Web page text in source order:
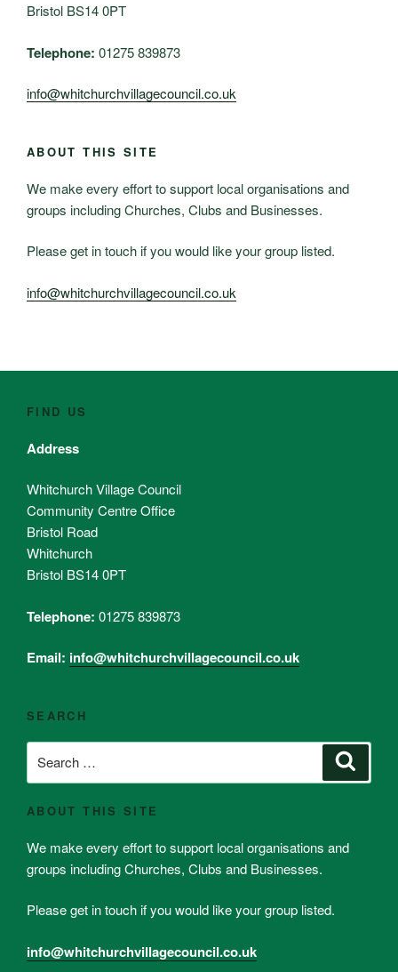
Bristol BS14 0PT
Telephone: 01275 839873
info@whitchurchvillagecouncil.co.uk
ABOUT THIS SITE
We make every effort to support local organisations and
groups including Churches, Clubs and Businesses.
Please get in touch if you would like your group listed.
info@whitchurchvillagecouncil.co.uk
FIND US
Address
Whitchurch Village Council
Community Centre Office
Bristol Road
Whitchurch
Bristol BS14 0PT
Telephone: 01275 839873
Email: info@whitchurchvillagecouncil.co.uk
SEARCH
for:
ABOUT THIS SITE
We make every effort to support local organisations and
groups including Churches, Clubs and Businesses.
Please get in touch if you would like your group listed.
info@whitchurchvillagecouncil.co.uk